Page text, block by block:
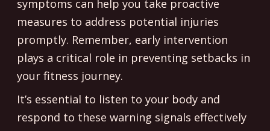
symptoms can help you take proactive
measures to address potential injuries
promptly. Remember, early intervention
plays a critical role in preventing setbacks in
your fitness journey.
It’s essential to listen to your body and
respond to these warning signals effectively